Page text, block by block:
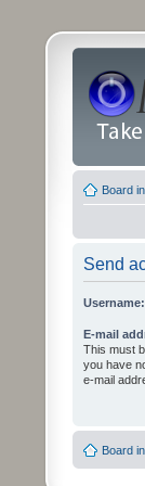
Board
Send
Username:
E-mail
This must
you have
e-mail
Board